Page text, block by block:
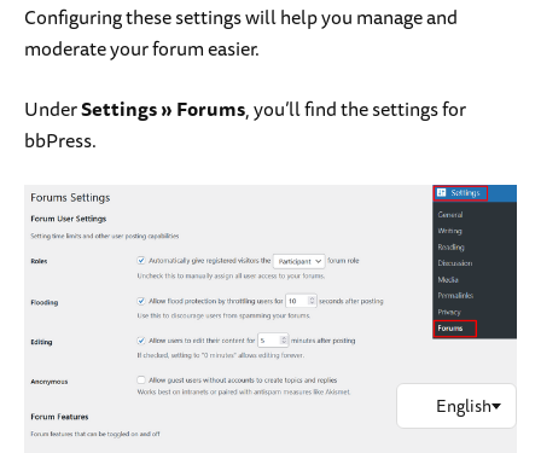
Configuring these settings will help you manage and
moderate your forum easier.
UnderSettings»Forums, you’ll find the settings for
bbPress.